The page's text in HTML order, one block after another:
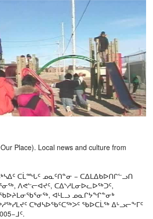
Place). Local news and culture from
ᑕᒫᙵᑦ ᓄᓇᑦᑎᓐᓂ − ᑕᐃᒪᐃᑲᐅᑎᒋᓪᓗᑎ
ᐱᕙᓪᓕᐊᔪᑦ, ᑕᐃᔅᓱᒪᓂᐅᓚᐅᖅᑐᑦ,
ᐊᒻᒪᓗ ᓄᓇᒋᔭᖏᓐᓂᒃ
ᑕᒃᑯᓴᐅᖃᑦᑕᖅᐳᑦ ᖃᐅᑕᒫᖅ ᐃᒡᓗᓕᖕᒥᑦ